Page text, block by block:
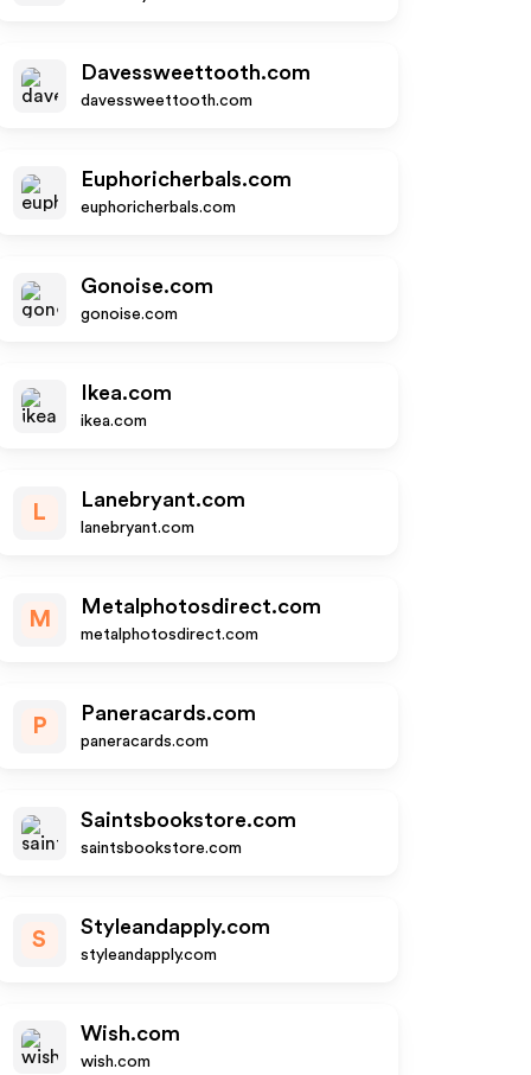
Davessweettooth.com
davessweettooth.com
Euphoricherbals.com
euphoricherbals.com
Gonoise.com
gonoise.com
Ikea.com
ikea.com
L
Lanebryant.com
lanebryant.com
M
Metalphotosdirect.com
metalphotosdirect.com
P
Paneracards.com
paneracards.com
Saintsbookstore.com
saintsbookstore.com
S
Styleandapply.com
styleandapply.com
Wish.com
wish.com